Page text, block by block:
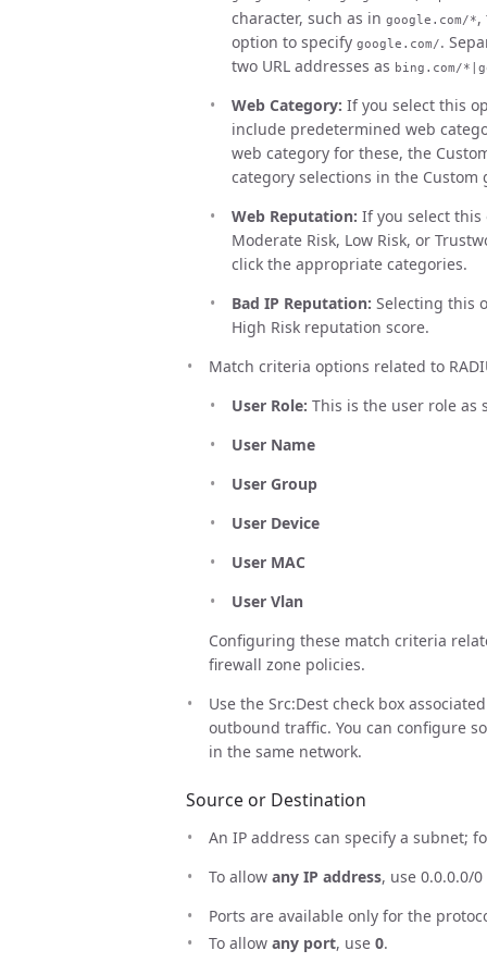
character, such as in google.com/*,
option to specify google.com/.
two URL addresses as bing.com/
Web Category: If you select this
include predetermined web
web category for these, the
category selections in the
Web Reputation: If you select this
Moderate Risk, Low Risk, or
click the appropriate categories.
Bad IP Reputation: Selecting this
High Risk reputation score.
Match criteria options related to
User Role: This is the user role as
User Name
User Group
User Device
User MAC
User Vlan
Configuring these match criteria
firewall zone policies.
Use the Src:Dest check box
outbound traffic. You can configure
in the same network.
Source or Destination
An IP address can specify a subnet;
To allow any IP address, use 0.0.0.0/0
Ports are available only for the
To allow any port, use 0.